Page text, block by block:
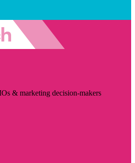
& marketing decision-makers